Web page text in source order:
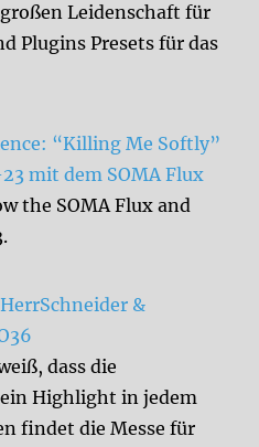
Leidenschaft für
Plugins Presets für das
“Killing Me Softly”
mit dem SOMA Flux
the SOMA Flux and
&
dass die
Highlight in jedem
findet die Messe für